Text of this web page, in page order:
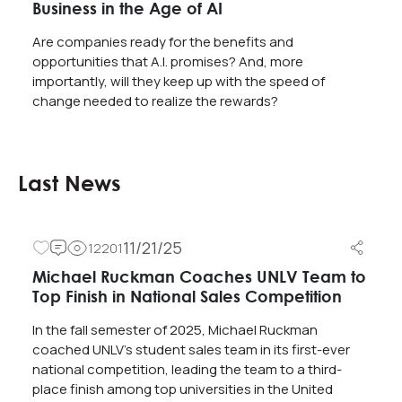
Business in the Age of AI
Are companies ready for the benefits and
opportunities that A.I. promises? And, more
importantly, will they keep up with the speed of
change needed to realize the rewards?
Last News
1220111/21/25
Michael Ruckman Coaches UNLV Team to
Top Finish in National Sales Competition
In the fall semester of 2025, Michael Ruckman
coached UNLV’s student sales team in its first-ever
national competition, leading the team to a third-
place finish among top universities in the United